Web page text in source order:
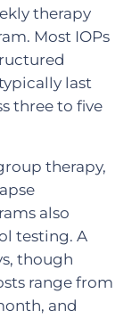
therapy
Most IOPs
last
three to five
therapy,
also
testing. A
though
range from
and